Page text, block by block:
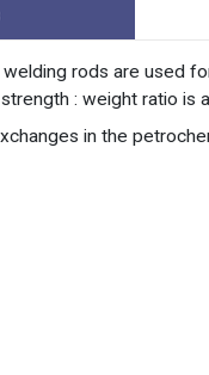
rods are used
: weight ratio is
in the